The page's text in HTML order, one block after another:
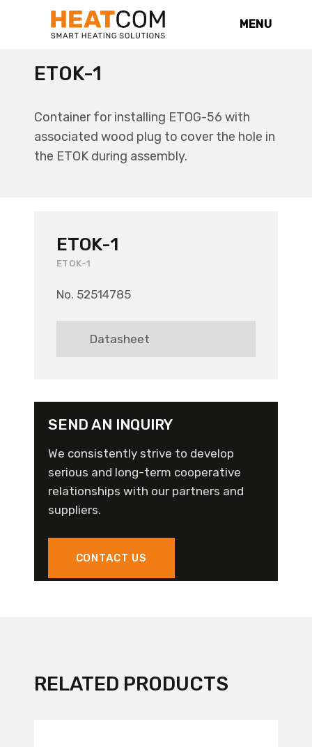
MENU
ETOK-1
Container for installing ETOG-56 with
associated wood plug to cover the hole in
the ETOK during assembly.
ETOK-1
ETOK-1
No. 52514785
Datasheet
SEND AN INQUIRY
We consistently strive to develop
serious and long-term cooperative
relationships with our partners and
suppliers.
CONTACT US
RELATED PRODUCTS